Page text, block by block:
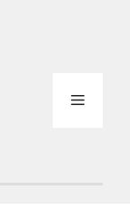
Menu